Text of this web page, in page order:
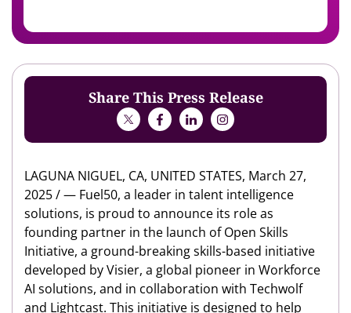
Share This Press Release
LAGUNA NIGUEL, CA, UNITED STATES, March 27,
2025 / — Fuel50, a leader in talent intelligence
solutions, is proud to announce its role as
founding partner in the launch of Open Skills
Initiative, a ground-breaking skills-based initiative
developed by Visier, a global pioneer in Workforce
AI solutions, and in collaboration with Techwolf
and Lightcast. This initiative is designed to help